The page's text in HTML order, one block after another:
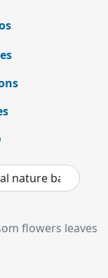
flowers leaves